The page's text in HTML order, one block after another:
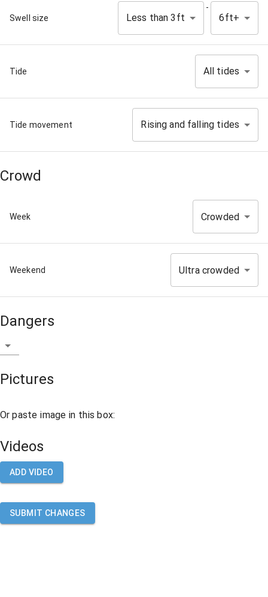
Swell size Less than 3ft
-
6ft+
Tide All tides
Tide movement Rising and falling tides
Crowd
Week Crowded
Weekend Ultra crowded
Dangers
Pictures
Or paste image in this box:
Videos
ADD VIDEO
SUBMIT CHANGES